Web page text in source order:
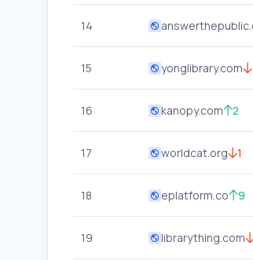
14
15 yonglibrary.com
16 kanopy.com 2
17 worldcat.org 1
18 eplatform.co 9
19 librarything.com